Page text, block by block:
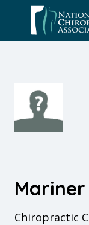
content
Chiropractic